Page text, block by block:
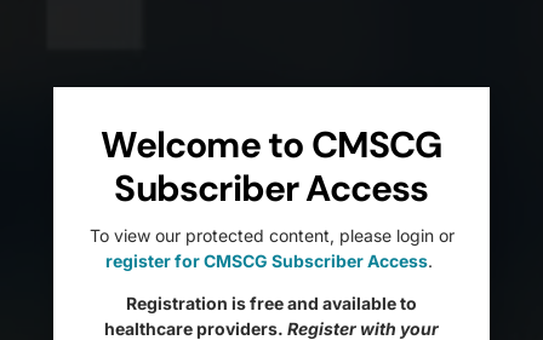
Welcome to CMSCG
Subscriber Access
To view our protected content, please login or
register for CMSCG Subscriber Access.
Registration is free and available to
healthcare providers. Register with your